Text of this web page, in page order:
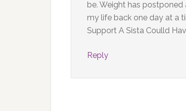
be. Weight has
my life back one day at a
Support A Sista Coulld
Reply